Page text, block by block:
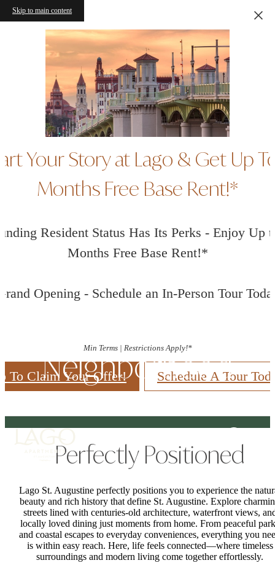
Skip to main content
Your Story at Lago & Get Up
Months Free Base Rent!*
Resident Status Has Its Perks - Enjoy Up
Months Free Base Rent!*
Opening - Schedule an In-Person Tour
Min Terms | Restrictions Apply!*
To Claim Your Offer! Schedule A Tour
Neighborhood
Perfectly Positioned
Lago St. Augustine perfectly positions you to experience the
beauty and rich history that define St. Augustine. Explore
streets lined with centuries-old architecture, waterfront views,
locally loved dining just moments from home. From peaceful
and coastal escapes to everyday conveniences, everything you
is within easy reach. Here, life feels connected—where timeless
surroundings and modern living come together effortlessly.